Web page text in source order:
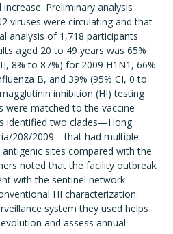
Preliminary analysis
viruses were circulating and that
analysis of 1,718 participants
aged 20 to 49 years was 65%
8% to 87%) for 2009 H1N1, 66%
B, and 39% (95% CI, 0 to
inhibition (HI) testing
were matched to the vaccine
identified two clades—Hong
208/2009—that had multiple
sites compared with the
noted that the facility outbreak
with the sentinel network
HI characterization.
system they used helps
and assess annual